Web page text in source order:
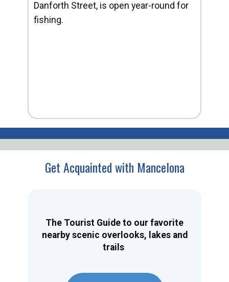
Danforth Street, is open year-round for
fishing.
Get Acquainted with Mancelona
The Tourist Guide to our favorite
nearby scenic overlooks, lakes and
trails